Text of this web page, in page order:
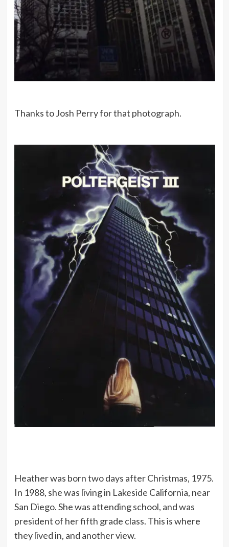
Thanks to Josh Perry for that photograph.
Heather was born two days after Christmas, 1975.
In 1988, she was living in Lakeside California, near
San Diego. She was attending school, and was
president of her fifth grade class. This is where
they lived in, and another view.